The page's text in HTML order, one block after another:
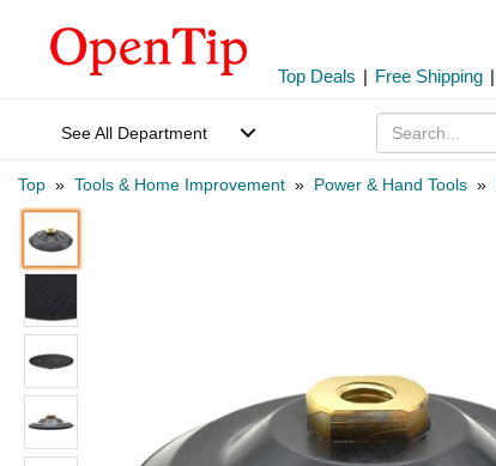
Top Deals | Free Shipping |
See All Department
Top » Tools & Home Improvement » Power & Hand Tools »